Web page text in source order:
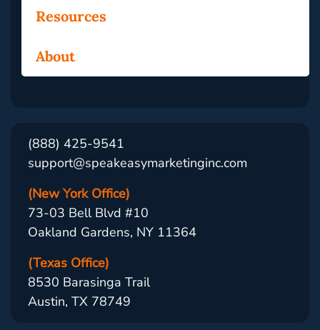
Resources
About
(888) 425-9541
support@speakeasymarketinginc.com
(New York Office)
73-03 Bell Blvd #10
Oakland Gardens, NY 11364
(Texas Office)
8530 Barasinga Trail
Austin, TX 78749